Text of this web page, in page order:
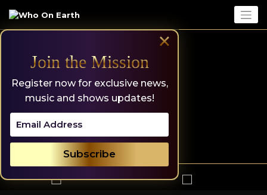
×
Join the Mission
Register now for exclusive news,
music and shows updates!